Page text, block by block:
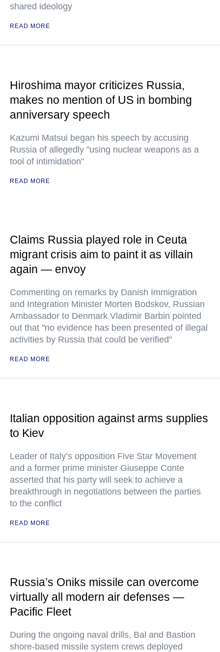
shared ideology
READ MORE
Hiroshima mayor criticizes Russia,
makes no mention of US in bombing
anniversary speech
Kazumi Matsui began his speech by accusing
Russia of allegedly "using nuclear weapons as a
tool of intimidation"
READ MORE
Claims Russia played role in Ceuta
migrant crisis aim to paint it as villain
again — envoy
Commenting on remarks by Danish Immigration
and Integration Minister Morten Bodskov, Russian
Ambassador to Denmark Vladimir Barbin pointed
out that "no evidence has been presented of illegal
activities by Russia that could be verified"
READ MORE
Italian opposition against arms supplies
to Kiev
Leader of Italy’s opposition Five Star Movement
and a former prime minister Giuseppe Conte
asserted that his party will seek to achieve a
breakthrough in negotiations between the parties
to the conflict
READ MORE
Russia’s Oniks missile can overcome
virtually all modern air defenses —
Pacific Fleet
During the ongoing naval drills, Bal and Bastion
shore-based missile system crews deployed